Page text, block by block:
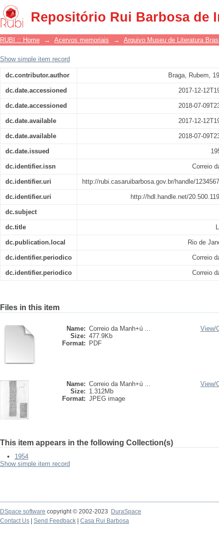
Repositório Rui Barbosa de
Literatura
RUBI :: Home → Acervos memoriais → Arquivo Museu de Literatura
Show simple item record
dc.contributor.author Braga, Rubem,
dc.date.accessioned 2017-12-
dc.date.accessioned 2018-07-
dc.date.available 2017-12-
dc.date.available 2018-07-
dc.date.issued
dc.identifier.issn Correio
dc.identifier.uri http://rubi.casaruibarbosa.gov.br/handle/
dc.identifier.uri http://hdl.handle.net/
dc.subject
dc.title
dc.publication.local Rio de
dc.identifier.periodico Correio
dc.identifier.periodico Correio
Files in this item
Name: Correio da Manh+ú ...
Size: 477.9Kb
Format:
PDF
View/
Name: Correio da Manh+ú ...
Size: 1.312Mb
Format: JPEG image
View/
This item appears in the following Collection(s)
1954
Show simple item record
DSpace software copyright © 2002-2023
DuraSpace
Contact Us
Send Feedback Casa Rui Barbosa